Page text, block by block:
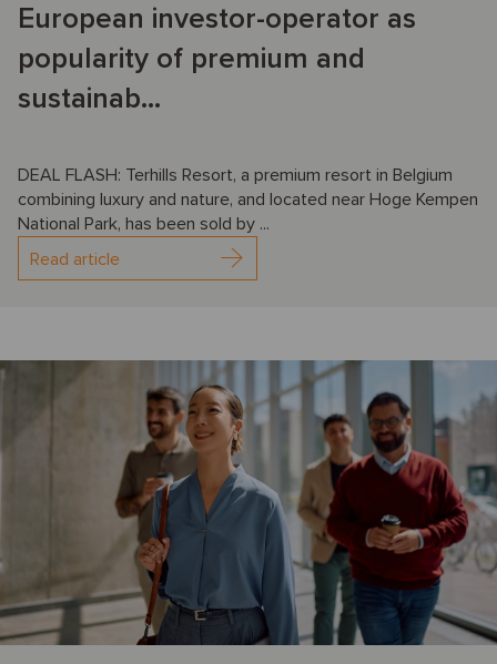
European investor-operator as
popularity of premium and
sustainab...
DEAL FLASH: Terhills Resort, a premium resort in Belgium
combining luxury and nature, and located near Hoge Kempen
National Park, has been sold by ...
Read article